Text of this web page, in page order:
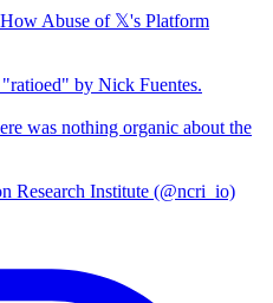
Abuse of 𝕏's Platform
by Nick Fuentes.
was nothing organic about the
Research Institute (@ncri_io)